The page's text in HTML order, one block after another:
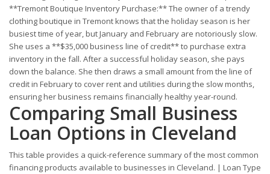
**Tremont Boutique Inventory Purchase:** The owner of a trendy
clothing boutique in Tremont knows that the holiday season is her
busiest time of year, but January and February are notoriously slow.
She uses a **$35,000 business line of credit** to purchase extra
inventory in the fall. After a successful holiday season, she pays
down the balance. She then draws a small amount from the line of
credit in February to cover rent and utilities during the slow months,
ensuring her business remains financially healthy year-round.
Comparing Small Business
Loan Options in Cleveland
This table provides a quick-reference summary of the most common
financing products available to businesses in Cleveland. | Loan Type